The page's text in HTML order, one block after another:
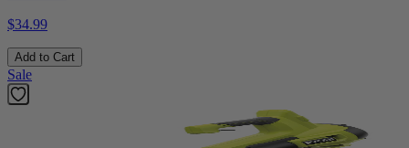
$34.99
Add to Cart
Sale